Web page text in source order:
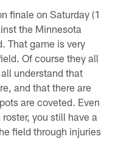
finale on Saturday (1
the Minnesota
That game is very
Of course they all
understand that
and that there are
are coveted. Even
you still have a
field through injuries